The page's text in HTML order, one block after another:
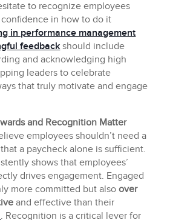
to recognize employees
in how to do it
in performance management
feedback should include
and acknowledging high
leaders to celebrate
that truly motivate and engage
and Recognition Matter
employees shouldn’t need a
a paycheck alone is sufficient.
shows that employees’
drives engagement. Engaged
more committed but alsoover
and effective than their
. Recognition is a critical lever for